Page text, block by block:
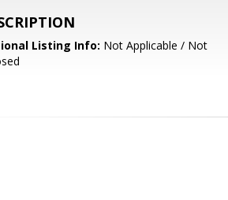
Listing Info: Not Applicable / Not